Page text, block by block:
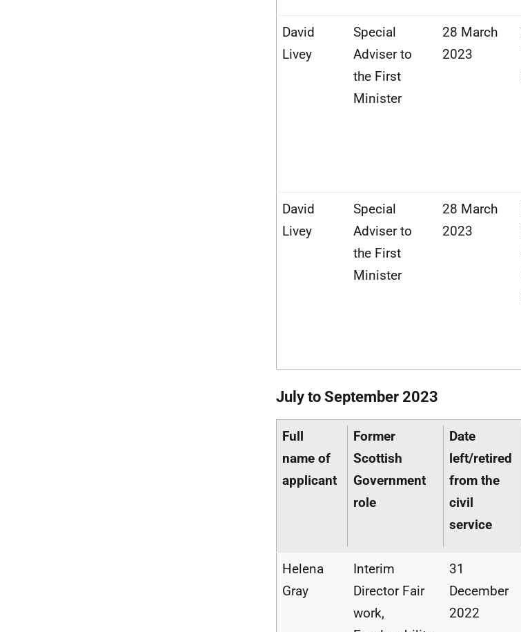
David
Livey
Special
Adviser to
the First
Minister
28 March
2023
David
Livey
Special
Adviser to
the First
Minister
28 March
2023
July to September 2023
Full
name of
applicant
Former
Scottish
Government
role
Date
left/retired
from the
civil
service
Helena
Gray
Interim
Director Fair
work,
31
December
2022